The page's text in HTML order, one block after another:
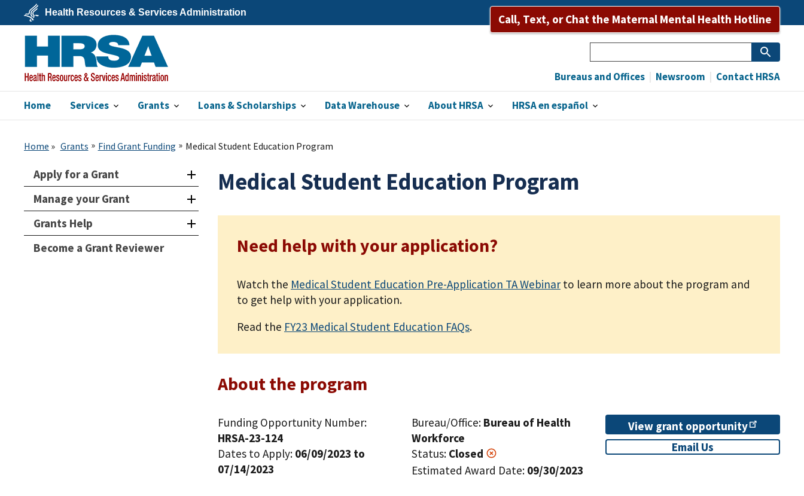
main
content
U.S.
Department
Health
&
Human
Services
Health Resources & Services Administration Call, Text, or Chat the Maternal Mental Health Hotline
HRSA
Home Services Grants Loans & Scholarships Data Warehouse About HRSA HRSA en español
Bureaus and Offices Newsroom Contact HRSA
Home Grants Find Grant Funding Medical Student Education Program
Apply for a Grant
Manage your Grant
Grants Help
Become a Grant Reviewer
Medical Student Education Program
Need help with your application?
Watch the Medical Student Education Pre-Application TA Webinarto learn more about the program and
to get help with your application.
Read the FY23 Medical Student Education FAQs.
About the program
Funding Opportunity Number:
HRSA-23-124
Dates to Apply: 06/09/2023 to
07/14/2023
Bureau/Office: Bureau of Health
Workforce
Status: Closed
Estimated Award Date: 09/30/2023
View grant opportunity
Email Us